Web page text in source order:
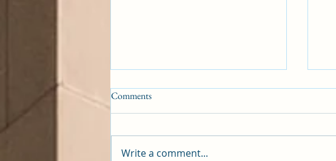
Emasculation
Comments
Write a comment...